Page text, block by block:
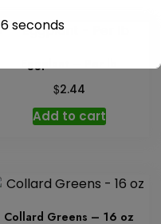
$2.44
Add to cart
Collard Greens – 16 oz
6seconds